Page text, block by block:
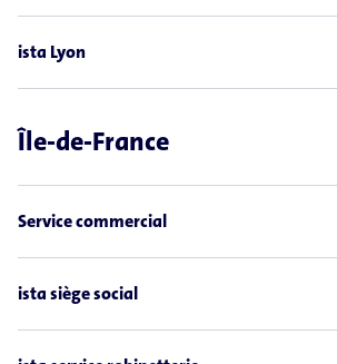
ista Lyon
Île-de-France
Service commercial
ista siège social